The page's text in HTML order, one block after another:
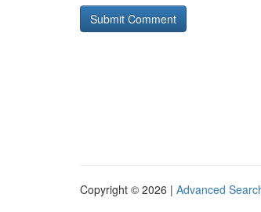
Copyright © 2026 | Advanced